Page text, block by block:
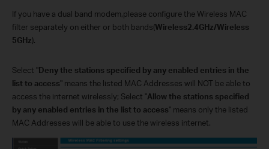
If you have a dual band modem,please configure the Wireless MAC
filter separately on either or both bands(Wireless2.4GHz/Wireless
5GHz).
Select "Deny the stations specified by any enabled entries in the
list to access" means the listed MAC Addresses will NOT be able to
access the internet wirelessly; Select "Allow the stations specified
by any enabled entries in the list to access" means only the listed
MAC Addresses will be able to use the wireless internet.